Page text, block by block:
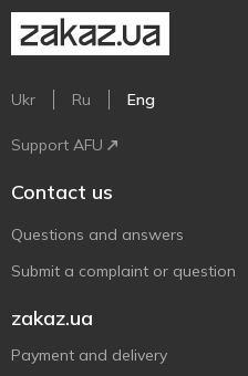
Ukr Ru Eng
Support AFU
Contact us
Questions and answers
Submit a complaint or question
zakaz.ua
Payment and delivery